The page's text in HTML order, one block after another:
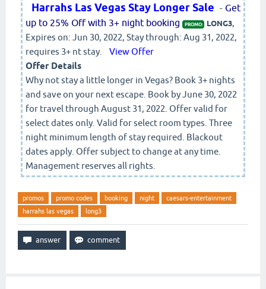
Harrahs Las Vegas Stay Longer Sale - Get
up to 25% Off with 3+ night booking
PROMO: LONG3,
Expires on: Jun 30, 2022, Stay through: Aug 31, 2022,
requires 3+ nt stay.
View Offer
Offer Details
Why not stay a little longer in Vegas? Book 3+ nights
and save on your next escape. Book by June 30, 2022
for travel through August 31, 2022. Offer valid for
select dates only. Valid for select room types. Three
night minimum length of stay required. Blackout
dates apply. Offer subject to change at any time.
Management reserves all rights.
promos promo codes booking night
caesars-entertainment
harrahs las vegas
long3